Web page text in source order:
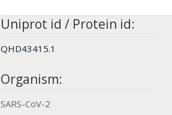
Uniprot id / Protein id:
QHD43415.1
Organism:
SARS-CoV-2